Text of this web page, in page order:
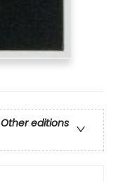
Other editions